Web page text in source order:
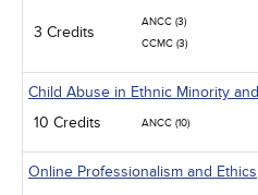
3 Credits
ANCC (3)
CCMC (3)
Child Abuse in Ethnic Minority
10 Credits
ANCC (10)
Online Professionalism and Ethics